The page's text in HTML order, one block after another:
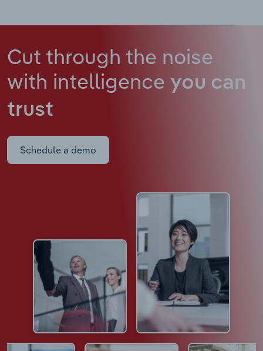
Cut through the noise
with intelligence you can
trust
Schedule a demo